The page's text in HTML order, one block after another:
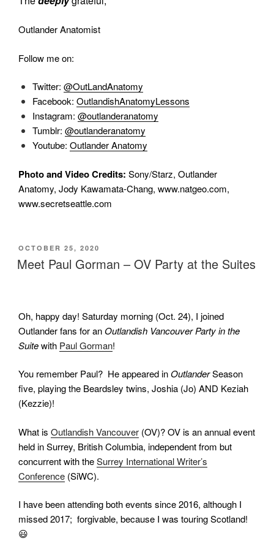
Outlander Anatomist
Follow me on:
Twitter: @OutLandAnatomy
Facebook: OutlandishAnatomyLessons
Instagram: @outlanderanatomy
Tumblr: @outlanderanatomy
Youtube: Outlander Anatomy
Photo and Video Credits: Sony/Starz, Outlander
Anatomy, Jody Kawamata-Chang, www.natgeo.com,
www.secretseattle.com
POSTED
ON
OCTOBER 25, 2020
Meet Paul Gorman – OV Party at the Suites
Oh, happy day! Saturday morning (Oct. 24), I joined
Outlander fans for anOutlandish Vancouver Partyin the
Suitewith Paul Gorman!
You remember Paul? He appeared inOutlanderSeason
five, playing the Beardsley twins, Joshia (Jo) AND Keziah
(Kezzie)!
What is Outlandish Vancouver (OV)? OV is an annual event
held in Surrey, British Columbia, independent from but
concurrent with theSurrey International Writer’s
Conference (SiWC).
I have been attending both events since 2016, although I
missed 2017; forgivable, because I was touring Scotland!
😃